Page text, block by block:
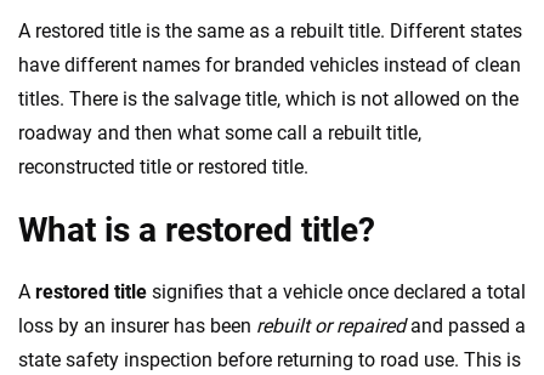
A restored title is the same as a rebuilt title. Different states
have different names for branded vehicles instead of clean
titles. There is the salvage title, which is not allowed on the
roadway and then what some call a rebuilt title,
reconstructed title or restored title.
What is a restored title?
A restored title signifies that a vehicle once declared a total
loss by an insurer has been rebuilt or repairedand passed a
state safety inspection before returning to road use. This is